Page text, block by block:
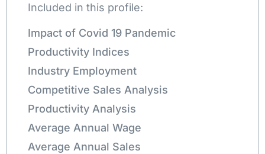
Included in this profile:
Impact of Covid 19 Pandemic
Productivity Indices
Industry Employment
Competitive Sales Analysis
Productivity Analysis
Average Annual Wage
Average Annual Sales